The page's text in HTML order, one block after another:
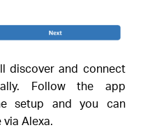
discover and connect
Follow the app
setup and you can
Alexa.